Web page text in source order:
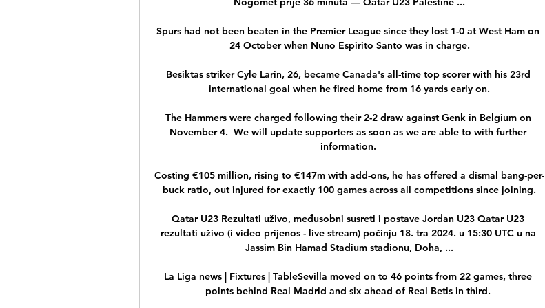
Spurs had not been beaten in the Premier League since they lost 1-0 at West Ham on
24 October when Nuno Espirito Santo was in charge.
Besiktas striker Cyle Larin, 26, became Canada's all-time top scorer with his 23rd
international goal when he fired home from 16 yards early on.
The Hammers were charged following their 2-2 draw against Genk in Belgium on
November 4.  We will update supporters as soon as we are able to with further
information.
Costing €105 million, rising to €147m with add-ons, he has offered a dismal bang-per-
buck ratio, out injured for exactly 100 games across all competitions since joining.
Qatar U23 Rezultati uživo, međusobni susreti i postave Jordan U23 Qatar U23
rezultati uživo (i video prijenos - live stream) počinju 18. tra 2024. u 15:30 UTC u na
Jassim Bin Hamad Stadium stadionu, Doha, ...
La Liga news | Fixtures | TableSevilla moved on to 46 points from 22 games, three
points behind Real Madrid and six ahead of Real Betis in third.